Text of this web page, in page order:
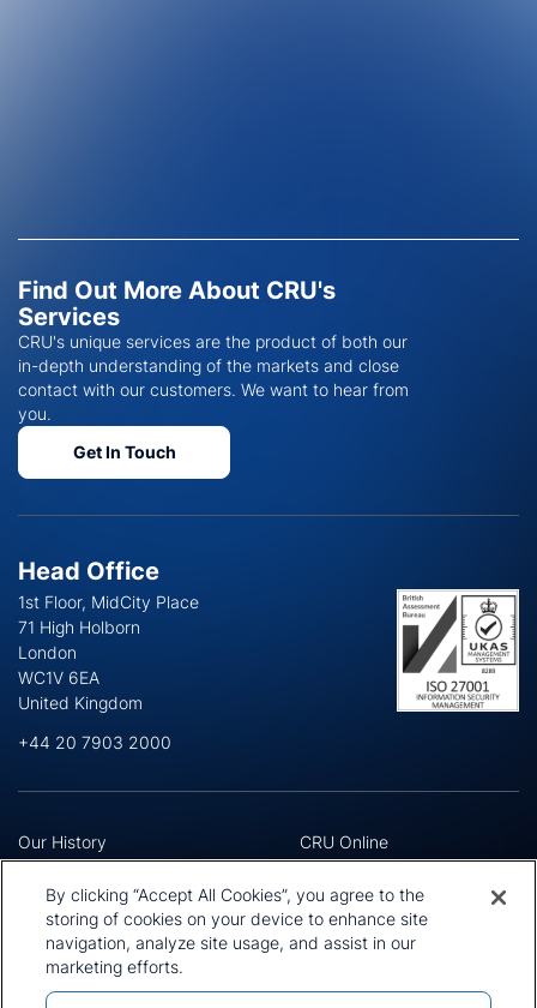
Find Out More About CRU's
Services
CRU's unique services are the product of both our
in-depth understanding of the markets and close
contact with our customers. We want to hear from
you.
Get In Touch
Head Office
1st Floor, MidCity Place
71 High Holborn
London
WC1V 6EA
United Kingdom
+44 20 7903 2000
Our History
Leadership Team
Locations
Our Approach
Careers
CRU Online
Preference Centre
Privacy Policy
Terms and Conditions
Press and Media
By clicking “Accept All Cookies”, you agree to the
storing of cookies on your device to enhance site
navigation, analyze site usage, and assist in our
marketing efforts.